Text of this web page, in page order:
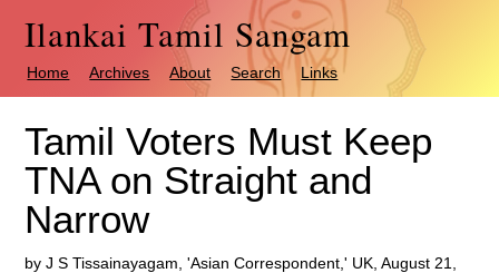
Ilankai Tamil Sangam
Home Archives About Search Links
Tamil Voters Must Keep
TNA on Straight and
Narrow
by J S Tissainayagam, 'Asian Correspondent,' UK, August 21,